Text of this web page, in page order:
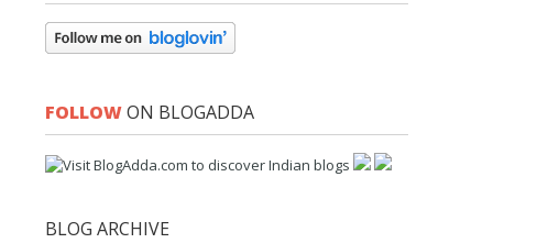
FOLLOWON BLOGADDA
BLOG ARCHIVE